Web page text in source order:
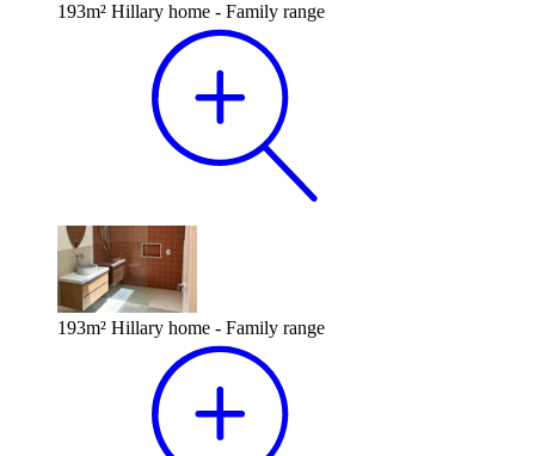
193m² Hillary home - Family range
193m² Hillary home - Family range